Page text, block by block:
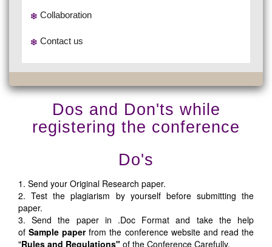
Collaboration
Contact us
Dos and Don'ts while
registering the conference
Do's
1. Send your Original Research paper.
2. Test the plagiarism by yourself before submitting the
paper.
3. Send the paper in .Doc Format and take the help
ofSample paperfrom the conference website and read the
"Rules and Regulations" of the Conference Carefully.